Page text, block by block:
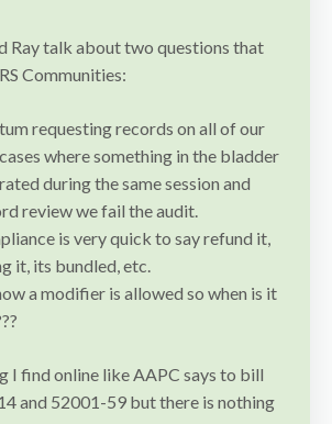
Ray talk about two questions that
Communities:
requesting records on all of our
where something in the bladder
during the same session and
review we fail the audit.
is very quick to say refund it,
it, its bundled, etc.
a modifier is allowed so when is it
I find online like AAPC says to bill
and 52001-59 but there is nothing